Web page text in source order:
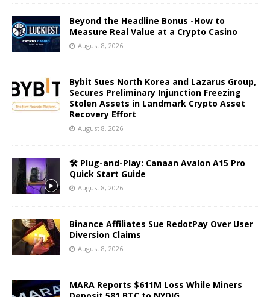
Beyond the Headline Bonus -How to
Measure Real Value at a Crypto Casino
August 8, 2026
Bybit Sues North Korea and Lazarus Group,
Secures Preliminary Injunction Freezing
Stolen Assets in Landmark Crypto Asset
Recovery Effort
August 8, 2026
🛠️ Plug-and-Play: Canaan Avalon A15 Pro
Quick Start Guide
August 8, 2026
Binance Affiliates Sue RedotPay Over User
Diversion Claims
August 8, 2026
MARA Reports $611M Loss While Miners